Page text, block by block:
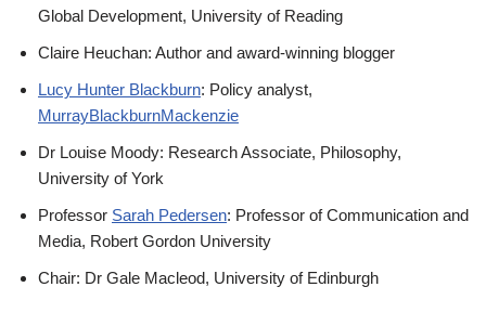
Global Development, University of Reading
Claire Heuchan: Author and award-winning blogger
Lucy Hunter Blackburn: Policy analyst,
MurrayBlackburnMackenzie
Dr Louise Moody: Research Associate, Philosophy,
University of York
Professor Sarah Pedersen: Professor of Communication and
Media, Robert Gordon University
Chair: Dr Gale Macleod, University of Edinburgh